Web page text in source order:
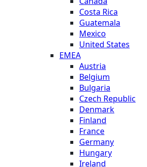
Costa Rica
Guatemala
Mexico
United States
EMEA
Austria
Belgium
Bulgaria
Czech Republic
Denmark
Finland
France
Germany
Hungary
Ireland